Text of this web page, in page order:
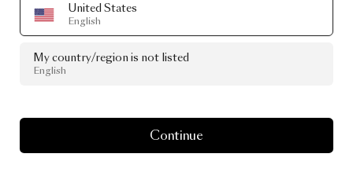
United States
English
My country/region is not listed
English
Continue